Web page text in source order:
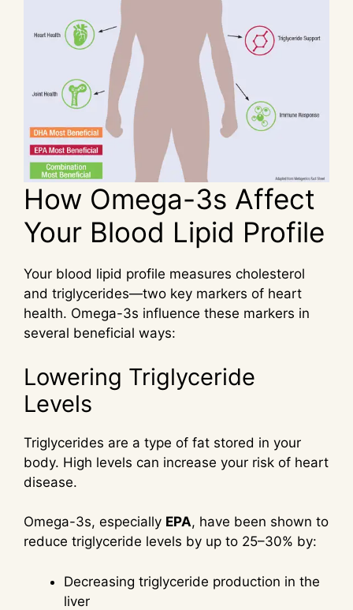
How Omega-3s Affect
Your Blood Lipid Profile
Your blood lipid profile measures cholesterol
and triglycerides—two key markers of heart
health. Omega-3s influence these markers in
several beneficial ways:
Lowering Triglyceride
Levels
Triglycerides are a type of fat stored in your
body. High levels can increase your risk of heart
disease.
Omega-3s, especially EPA, have been shown to
reduce triglyceride levels by up to 25–30% by:
Decreasing triglyceride production in the
liver